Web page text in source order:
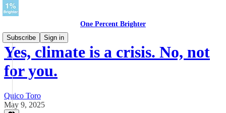
One Percent Brighter
Subscribe
Sign in
Yes, climate is a crisis. No, not
for you.
Quico Toro
May 9, 2025